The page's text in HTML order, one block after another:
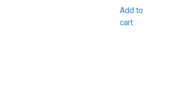
Add to
cart